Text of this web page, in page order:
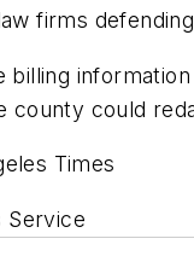
firms
billing
county could
Times
Service